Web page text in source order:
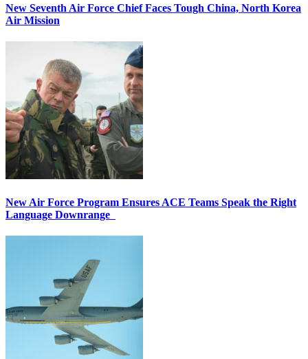
New Seventh Air Force Chief Faces Tough China, North Korea
Air Mission
New Air Force Program Ensures ACE Teams Speak the Right
Language Downrange